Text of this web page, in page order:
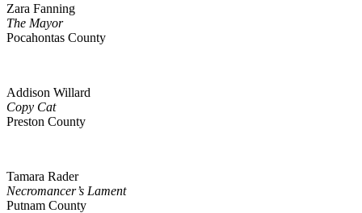
Zara Fanning
The Mayor
Pocahontas County
Addison Willard
Copy Cat
Preston County
Tamara Rader
Necromancer’s Lament
Putnam County